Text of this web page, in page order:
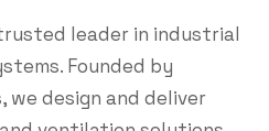
leader in industrial
Founded by
we design and deliver